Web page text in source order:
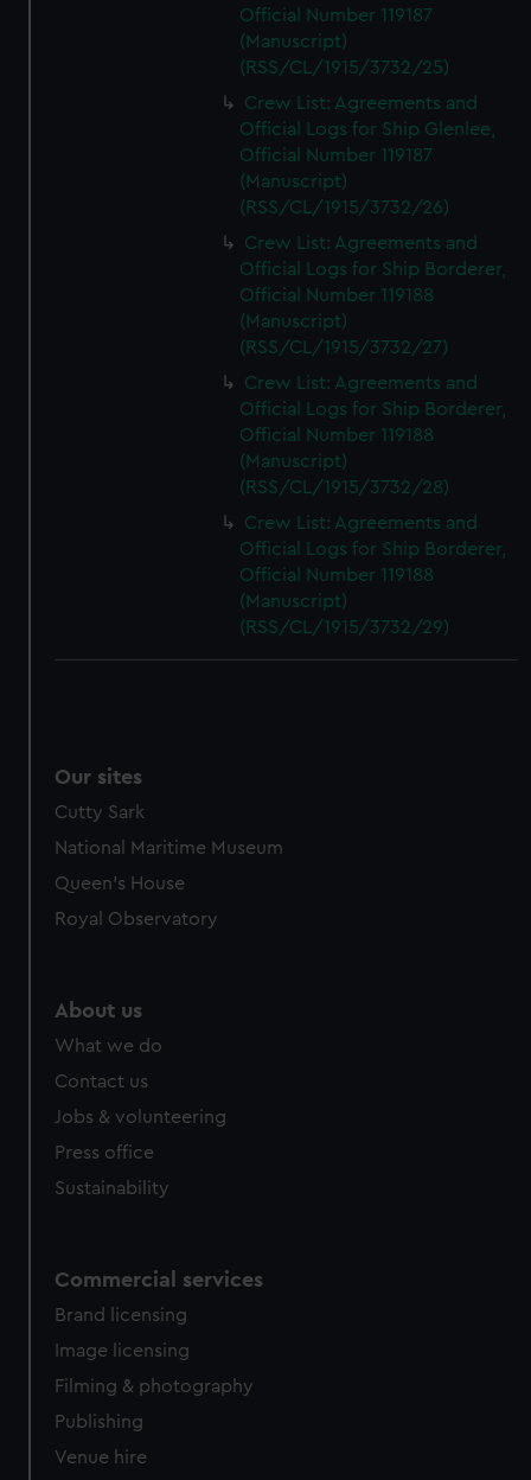
Official Number 119187
(Manuscript)
(RSS/CL/1915/3732/25)
Crew List: Agreements and
Official Logs for Ship Glenlee,
Official Number 119187
(Manuscript)
(RSS/CL/1915/3732/26)
Crew List: Agreements and
Official Logs for Ship Borderer,
Official Number 119188
(Manuscript)
(RSS/CL/1915/3732/27)
Crew List: Agreements and
Official Logs for Ship Borderer,
Official Number 119188
(Manuscript)
(RSS/CL/1915/3732/28)
Crew List: Agreements and
Official Logs for Ship Borderer,
Official Number 119188
(Manuscript)
(RSS/CL/1915/3732/29)
Our sites
Cutty Sark
National Maritime Museum
Queen's House
Royal Observatory
About us
What we do
Contact us
Jobs & volunteering
Press office
Sustainability
Commercial services
Brand licensing
Image licensing
Filming & photography
Publishing
Venue hire